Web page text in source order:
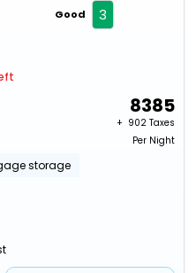
Good 3
8385
+ ₹ 902 Taxes
Per Night
storage